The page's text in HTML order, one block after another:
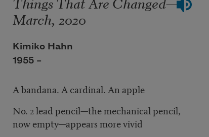
March, 2020
Kimiko Hahn
1955 –
A bandana. A cardinal. An apple
No. 2 lead pencil—the mechanical pencil,
now empty—appears more vivid